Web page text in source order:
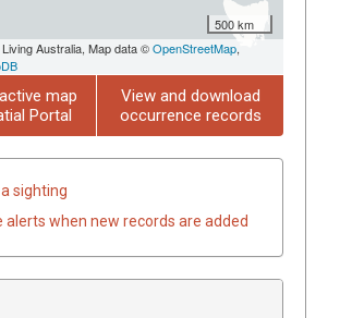
500 km
Australia, Map data ©OpenStreetMap,
map
Portal
View and download
occurrence records
sighting
alerts when new records are added